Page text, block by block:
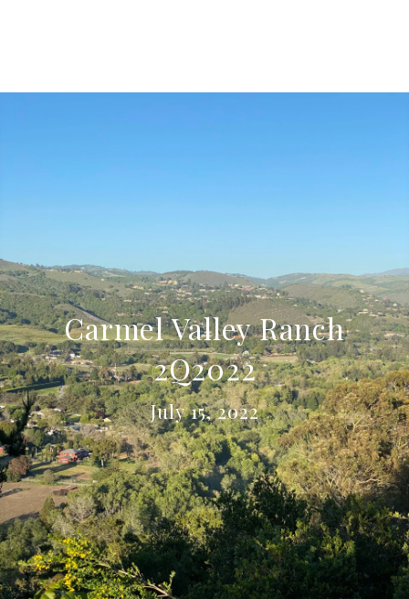
Carmel Valley Ranch
2Q2022
July 15, 2022